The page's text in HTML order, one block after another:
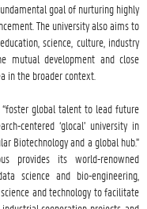
goal of nurturing highly
The university also aims to
science, culture, industry
mutual development and close
in the broader context.
“foster global talent to lead future
centered ‘glocal’ university in
Biotechnology and a global hub.”
provides its world-renowned
science and bio-engineering,
and technology to facilitate